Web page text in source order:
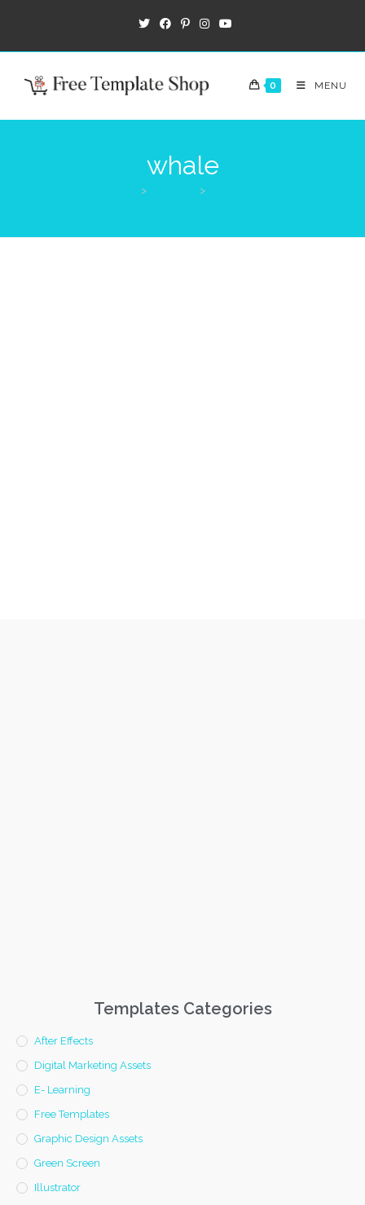
0 MENU
whale
> >
Templates Categories
After Effects
Digital Marketing Assets
E- Learning
Free Templates
Graphic Design Assets
Green Screen
Illustrator